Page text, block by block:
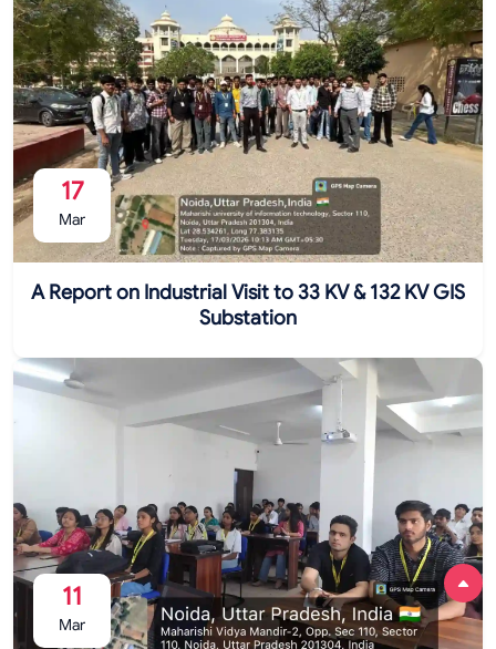
17
Mar
A Report on Industrial Visit to 33 KV & 132 KV GIS
Substation
11
Mar